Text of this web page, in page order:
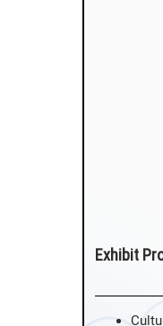
Exhibit